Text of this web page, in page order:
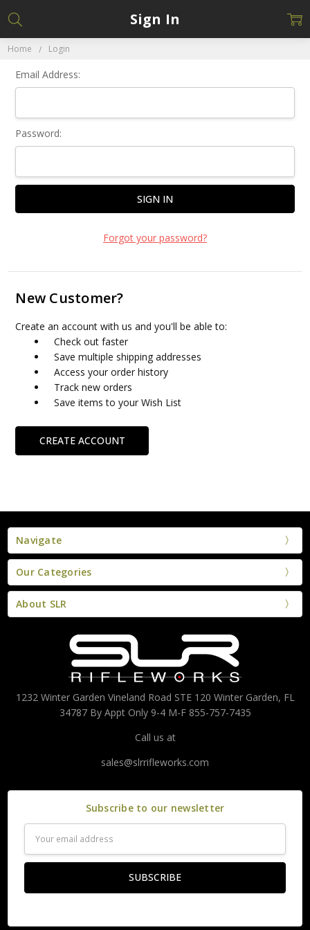
Home Login
Sign In
Email Address:
Password:
Forgot your password?
New Customer?
Create an account with us and you'll be able to:
Check out faster
Save multiple shipping addresses
Access your order history
Track new orders
Save items to your Wish List
CREATE ACCOUNT
Navigate
Our Categories
About SLR
1232 Winter Garden Vineland Road STE 120 Winter Garden, FL
34787 By Appt Only 9-4 M-F 855-757-7435
Call us at
sales@slrrifleworks.com
Subscribe to our newsletter
Address